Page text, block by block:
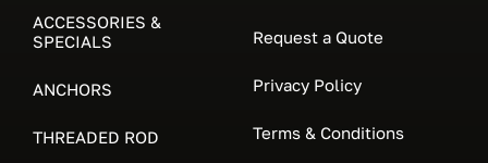
ACCESSORIES &
SPECIALS
ANCHORS
THREADED ROD
Request a Quote
Privacy Policy
Terms & Conditions